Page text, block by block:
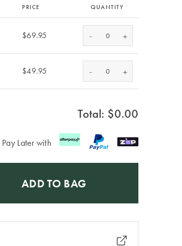
PRICE QUANTITY
$69.95 - +
$49.95 - +
Total: $0.00
Later with
ADD TO BAG